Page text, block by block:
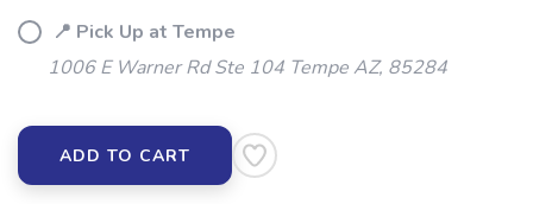
📍 Pick Up at Tempe
1006 E Warner Rd Ste 104 Tempe AZ, 85284
ADD TO CART